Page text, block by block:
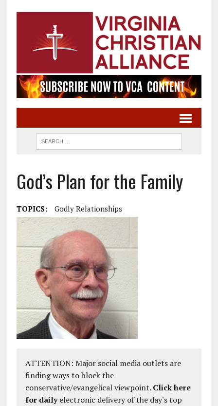
God’s Plan for the Family
TOPICS: Godly Relationships
ATTENTION: Major social media outlets are
finding ways to block the
conservative/evangelical viewpoint. Click here
for dailyelectronic delivery of the day's top